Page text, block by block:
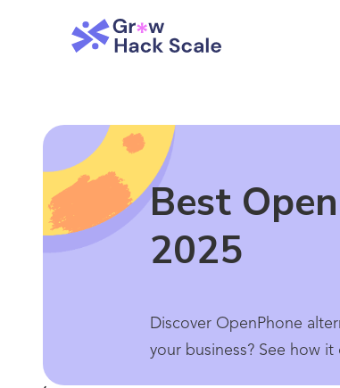
Best
2025
Discover OpenPhone
your business? See how